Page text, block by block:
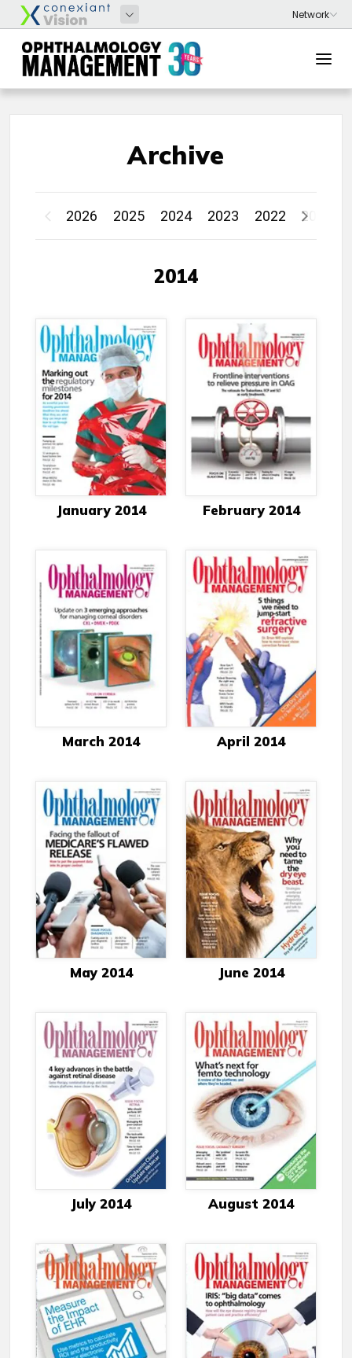
Archive
2026 2025 2024 2023 2022 2021
2014
January 2014 February 2014
March 2014 April 2014
May 2014 June 2014
July 2014 August 2014